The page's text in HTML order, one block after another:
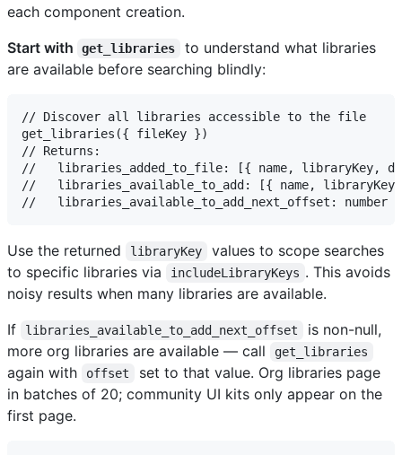
each component creation.
Start with
get_libraries
to understand what libraries
are available before searching blindly:
// Discover all libraries accessible to the file
get_libraries({ fileKey })
// Returns:
//   libraries_added_to_file: [{ name, libraryKey,
//   libraries_available_to_add: [{ name,
Use the returned libraryKey
values to scope searches
to specific libraries via
includeLibraryKeys . This avoids
noisy results when many libraries are available.
If
libraries_available_to_add_next_offset
is non-null,
more org libraries are available — call
get_libraries
again with offset
set to that value. Org libraries page
in batches of 20; community UI kits only appear on the
first page.